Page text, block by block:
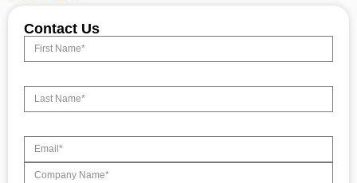
Contact Us